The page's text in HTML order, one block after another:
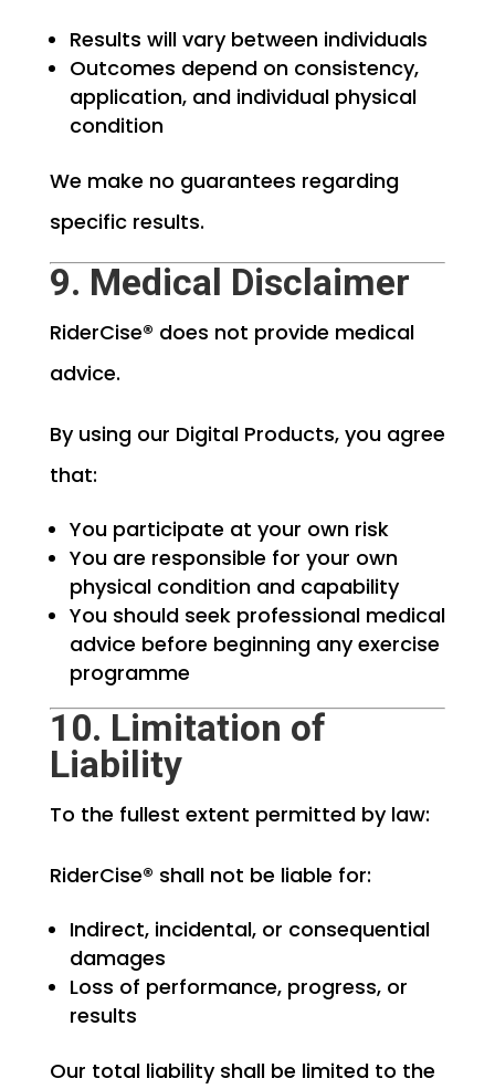
Results will vary between individuals
Outcomes depend on consistency,
application, and individual physical
condition
We make no guarantees regarding
specific results.
9. Medical Disclaimer
RiderCise® does not provide medical
advice.
By using our Digital Products, you agree
that:
You participate at your own risk
You are responsible for your own
physical condition and capability
You should seek professional medical
advice before beginning any exercise
programme
10. Limitation of
Liability
To the fullest extent permitted by law:
RiderCise® shall not be liable for:
Indirect, incidental, or consequential
damages
Loss of performance, progress, or
results
Our total liability shall be limited to the